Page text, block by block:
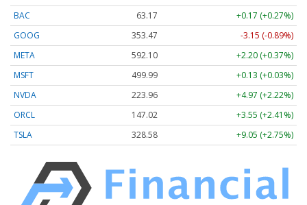
BAC
63.17
+0.17 (+0.27%)
GOOG
353.47
-3.15 (-0.89%)
META
592.10
+2.20 (+0.37%)
MSFT
499.99
+0.13 (+0.03%)
NVDA
223.96
+4.97 (+2.22%)
ORCL
147.02
+3.55 (+2.41%)
TSLA
328.58 +9.05 (+2.75%)